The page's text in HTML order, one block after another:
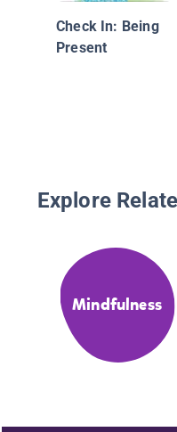
Check In: Being
Present
Explore
Mindfulness